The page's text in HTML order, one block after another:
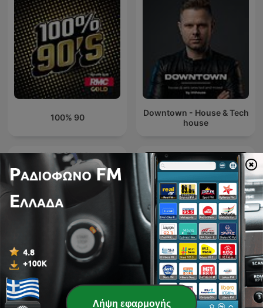
100% 90
Downtown - House & Tech
house
TECHNO TECHNO
TECHNO
Techno Mix, Best Techno
Λήψη εφαρμογής